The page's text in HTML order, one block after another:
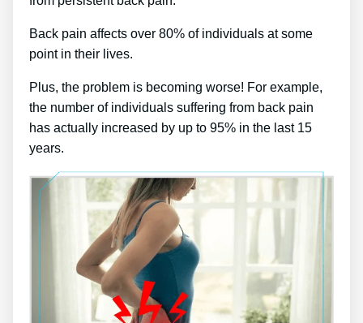
Back pain affects over 80% of individuals at some
point in their lives.
Plus, the problem is becoming worse! For example,
the number of individuals suffering from back pain
has actually increased by up to 95% in the last 15
years.